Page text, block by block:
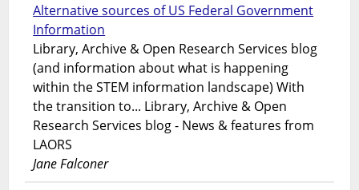
Alternative sources of US Federal Government
Information
Library, Archive & Open Research Services blog
(and information about what is happening
within the STEM information landscape) With
the transition to... Library, Archive & Open
Research Services blog - News & features from
LAORS
Jane Falconer